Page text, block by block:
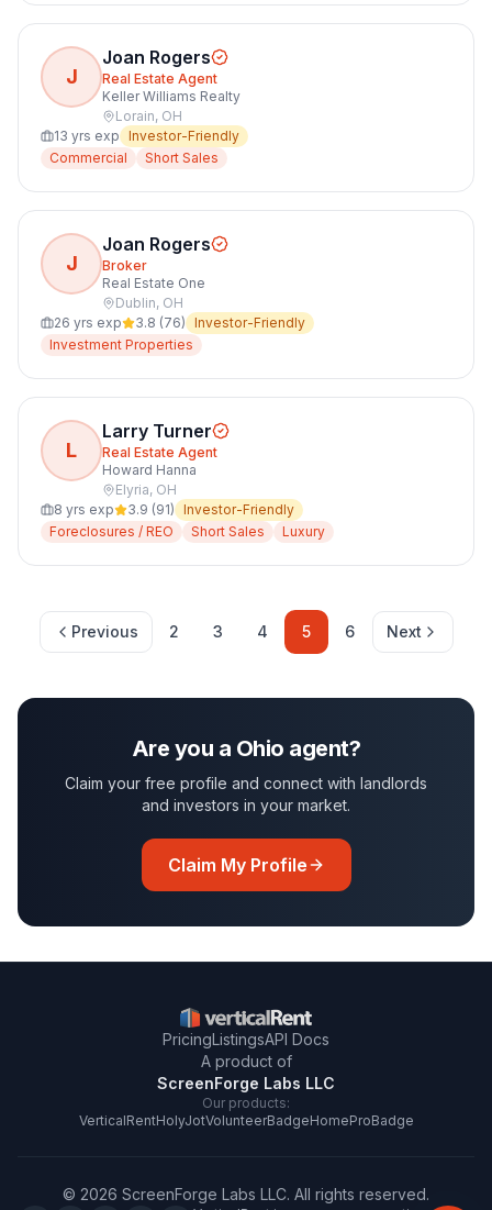
J
Joan Rogers
Real Estate Agent
Keller Williams Realty
Lorain, OH
13 yrs exp Investor-Friendly
Commercial
Short Sales
J
Joan Rogers
Broker
Real Estate One
Dublin, OH
26 yrs exp 3.8 (76) Investor-Friendly
Investment Properties
L
Larry Turner
Real Estate Agent
Howard Hanna
Elyria, OH
8 yrs exp 3.9 (91) Investor-Friendly
Foreclosures / REO
Short Sales Luxury
Previous 2 3 4 5 6 Next
Are you a Ohio agent?
Claim your free profile and connect with landlords
and investors in your market.
Claim My Profile
PricingListingsAPI Docs
A product of
ScreenForge Labs LLC
Our products:
VerticalRentHolyJotVolunteerBadgeHomeProBadge
© 2026 ScreenForge Labs LLC. All rights reserved.